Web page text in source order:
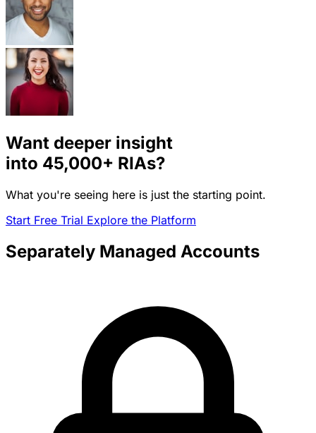
Want deeper insight
into 45,000+ RIAs?
What you're seeing here is just the starting point.
Start Free Trial Explore the Platform
Separately Managed Accounts